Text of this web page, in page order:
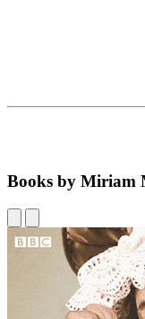
Books by Miriam